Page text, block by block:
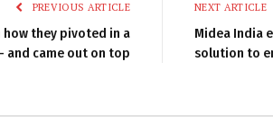
PREVIOUS ARTICLE
they pivoted in a
and came out on top
NEXT ARTICLE
Midea India
solution to